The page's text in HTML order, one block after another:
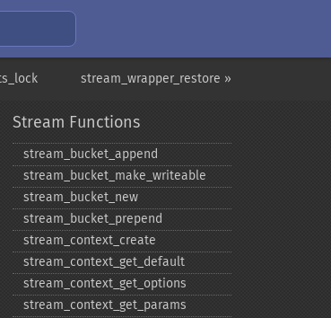
stream_wrapper_restore »
Stream Functions
stream_​bucket_​append
stream_​bucket_​make_​writeable
stream_​bucket_​new
stream_​bucket_​prepend
stream_​context_​create
stream_​context_​get_​default
stream_​context_​get_​options
stream_​context_​get_​params